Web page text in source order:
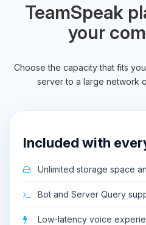
TeamSpeak
your
Choose the capacity that fits
server to a large network
Included with
Unlimited storage space
Bot and Server Query
Low-latency voice